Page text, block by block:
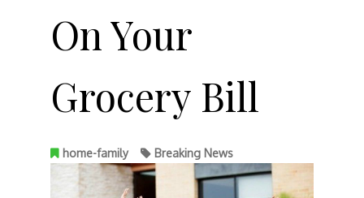
On Your
Grocery Bill
home-family Breaking News